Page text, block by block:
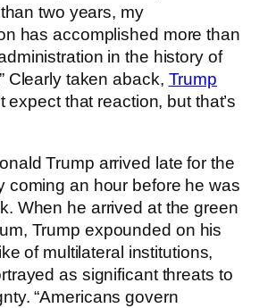
two years, my
has accomplished more than
in the history of
Clearly taken aback, Trump
expect that reaction, but that’s
Trump arrived late for the
coming an hour before he was
When he arrived at the green
Trump expounded on his
of multilateral institutions,
as significant threats to
“Americans govern